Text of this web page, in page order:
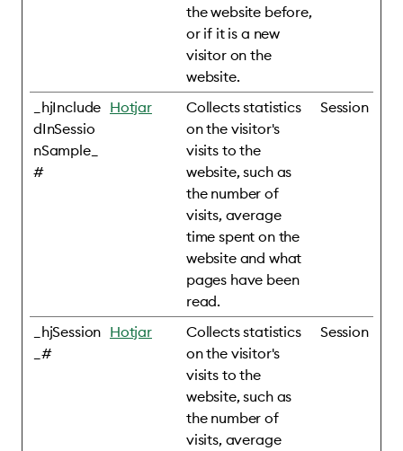
the website before,
or if it is a new
visitor on the
website.
_hjInclude
dInSessio
nSample_
#
Hotjar
Collects statistics
on the visitor's
visits to the
website, such as
the number of
visits, average
time spent on the
website and what
pages have been
read.
Session
_hjSession
_#
Hotjar
Collects statistics
on the visitor's
visits to the
website, such as
the number of
visits, average
Session